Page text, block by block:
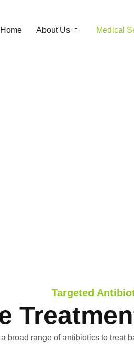
Home About Us Medical
Targeted
broad range of antibiotics to